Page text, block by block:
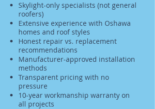
Skylight-only specialists (not general
roofers)
Extensive experience with Oshawa
homes and roof styles
Honest repair vs. replacement
recommendations
Manufacturer-approved installation
methods
Transparent pricing with no
pressure
10-year workmanship warranty on
all projects